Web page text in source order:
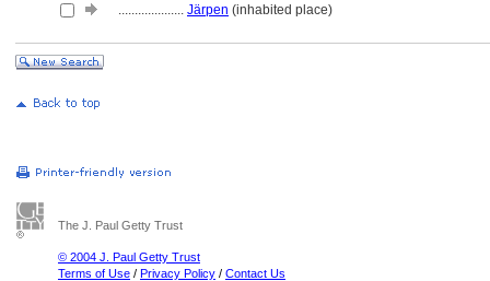
.................... Järpen (inhabited place)
The J. Paul Getty Trust
© 2004 J. Paul Getty Trust
Terms of Use / Privacy Policy / Contact Us